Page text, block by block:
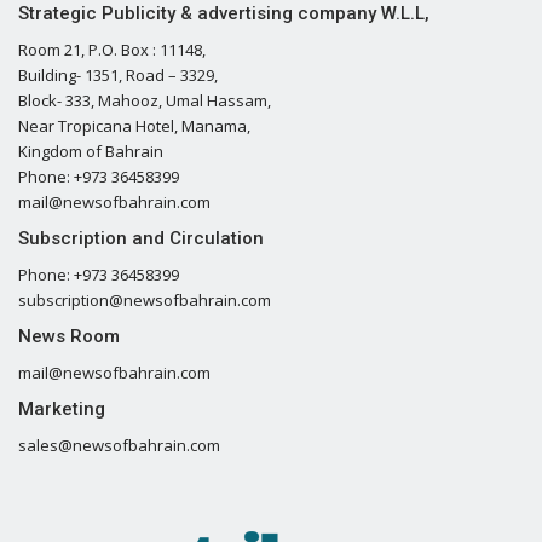
Strategic Publicity & advertising company W.L.L,
Room 21, P.O. Box : 11148,
Building- 1351, Road – 3329,
Block- 333, Mahooz, Umal Hassam,
Near Tropicana Hotel, Manama,
Kingdom of Bahrain
Phone: +973 36458399
mail@newsofbahrain.com
Subscription and Circulation
Phone: +973 36458399
subscription@newsofbahrain.com
News Room
mail@newsofbahrain.com
Marketing
sales@newsofbahrain.com